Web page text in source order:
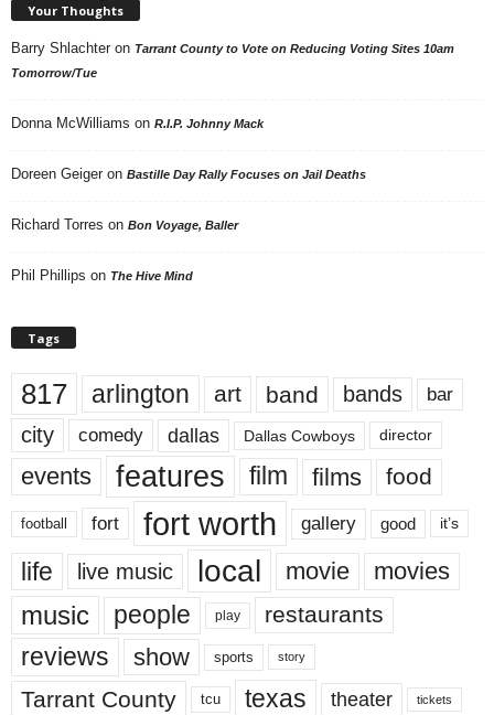
Your Thoughts
Barry Shlachter on Tarrant County to Vote on Reducing Voting Sites 10am
Tomorrow/Tue
Donna McWilliams on R.I.P. Johnny Mack
Doreen Geiger on Bastille Day Rally Focuses on Jail Deaths
Richard Torres on Bon Voyage, Baller
Phil Phillips on The Hive Mind
Tags
817 arlington art band bands bar
city comedy dallas Dallas Cowboys director
events features film films food
football fort fort worth gallery good it’s
life live music local movie movies
music people play restaurants
reviews show sports story
Tarrant County tcu texas theater tickets